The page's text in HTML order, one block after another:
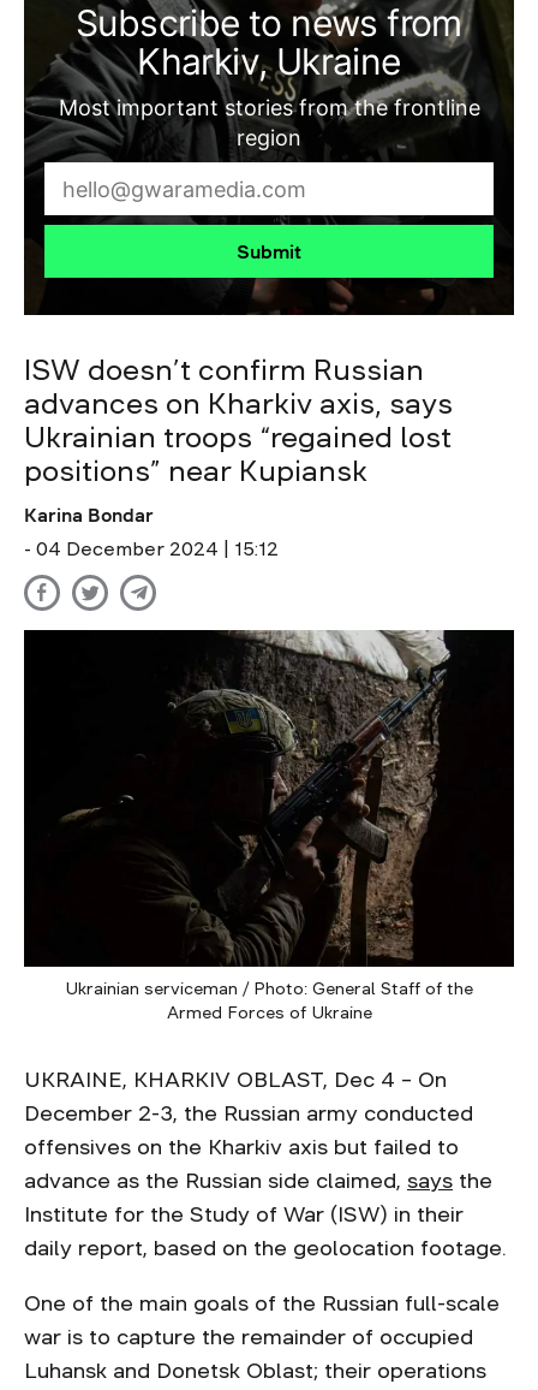
Subscribe to news from
Kharkiv, Ukraine
Most important stories from the frontline
region
Submit
ISW doesn’t confirm Russian
advances on Kharkiv axis, says
Ukrainian troops “regained lost
positions” near Kupiansk
Karina Bondar
- 04 December 2024 | 15:12
Ukrainian serviceman / Photo: General Staff of the
Armed Forces of Ukraine
UKRAINE, KHARKIV OBLAST, Dec 4 – On
December 2-3, the Russian army conducted
offensives on the Kharkiv axis but failed to
advance as the Russian side claimed, says the
Institute for the Study of War (ISW) in their
daily report, based on the geolocation footage.
One of the main goals of the Russian full-scale
war is to capture the remainder of occupied
Luhansk and Donetsk Oblast; their operations